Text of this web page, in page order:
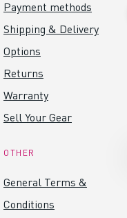
Payment methods
Shipping & Delivery
Options
Returns
Warranty
Sell Your Gear
OTHER
General Terms &
Conditions